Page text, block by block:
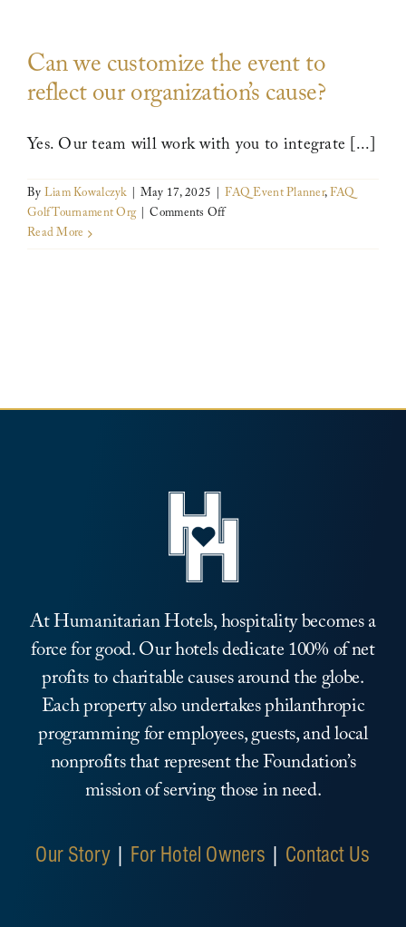
Humanitarian
Hotel
mean
on
amenities?
Can we customize the event to
reflect our organization’s cause?
Yes. Our team will work with you to integrate [...]
ByLiam Kowalczyk | May 17, 2025 | FAQ Event Planner,FAQ
Golf Tournament Org | Comments Offon
cause?
Read More
At Humanitarian Hotels, hospitality becomes a
force for good. Our hotels dedicate 100% of net
profits to charitable causes around the globe.
Each property also undertakes philanthropic
programming for employees, guests, and local
nonprofits that represent the Foundation’s
mission of serving those in need.
Our Story| For Hotel Owners | Contact Us